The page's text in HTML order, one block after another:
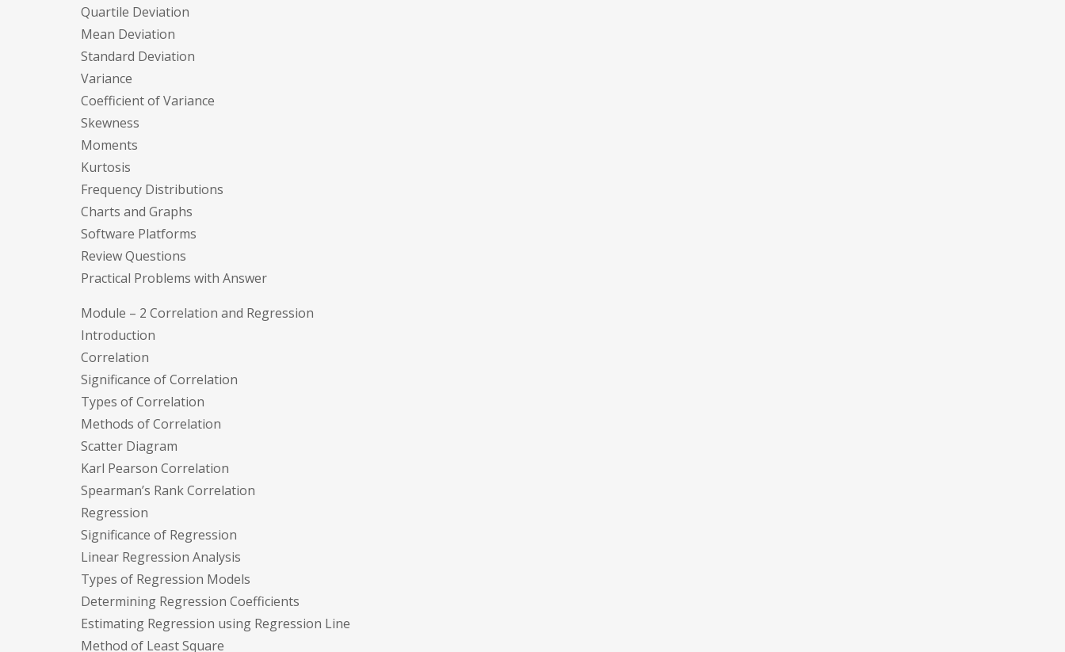
Quartile Deviation
Mean Deviation
Standard Deviation
Variance
Coefficient of Variance
Skewness
Moments
Kurtosis
Frequency Distributions
Charts and Graphs
Software Platforms
Review Questions
Practical Problems with Answer
Module – 2 Correlation and Regression
Introduction
Correlation
Significance of Correlation
Types of Correlation
Methods of Correlation
Scatter Diagram
Karl Pearson Correlation
Spearman’s Rank Correlation
Regression
Significance of Regression
Linear Regression Analysis
Types of Regression Models
Determining Regression Coefficients
Estimating Regression using Regression Line
Method of Least Square